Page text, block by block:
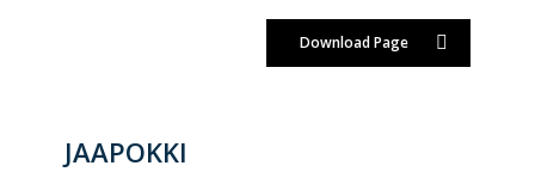
Download Page
JAAPOKKI